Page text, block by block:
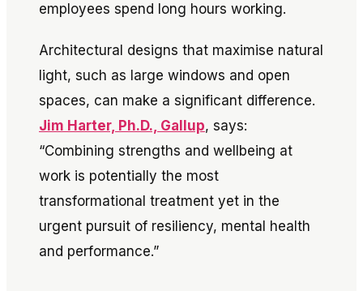
employees spend long hours working.
Architectural designs that maximise natural
light, such as large windows and open
spaces, can make a significant difference.
Jim Harter, Ph.D., Gallup, says:
“Combining strengths and wellbeing at
work is potentially the most
transformational treatment yet in the
urgent pursuit of resiliency, mental health
and performance.”